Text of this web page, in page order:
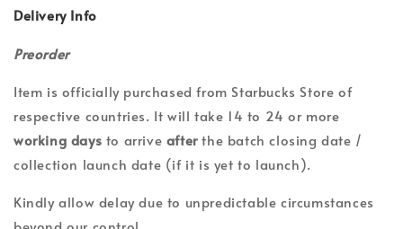
Delivery Info
Preorder
Item is officially purchased from Starbucks Store of
respective countries. It will take 14 to 24 or more
working days to arrive afterthe batch closing date /
collection launch date (if it is yet to launch).
Kindly allow delay due to unpredictable circumstances